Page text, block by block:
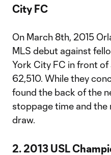
City FC
On March 8th, 2015
MLS debut against
York City FC in front
62,510. While they
found the back of the
stoppage time and the
draw.
2. 2013 USL